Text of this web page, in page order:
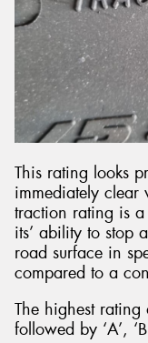
This rating looks
immediately clear
traction rating is
its’ ability to stop
road surface in
compared to a
The highest rating
followed by ‘A’,